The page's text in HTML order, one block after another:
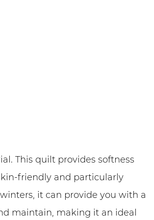
This quilt provides softness
friendly and particularly
it can provide you with a
maintain, making it an ideal